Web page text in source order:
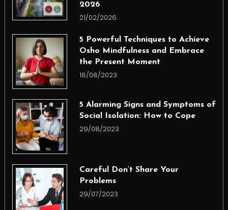
2026
21/02/2026
5 Powerful Techniques to Achieve
Osho Mindfulness and Embrace
the Present Moment
18/08/2023
5 Alarming Signs and Symptoms of
Social Isolation: How to Cope
29/08/2023
Careful Don’t Share Your
Problems
29/07/2023